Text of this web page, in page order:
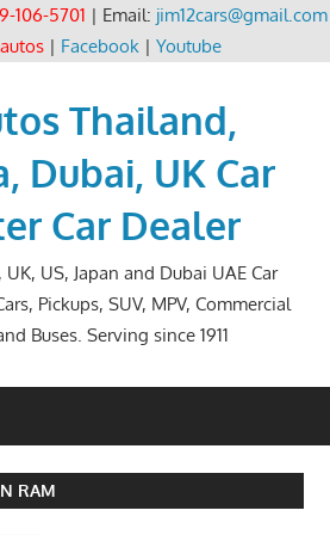
106-5701 | Email: jim12cars@gmail.com
| Facebook| Youtube
Thailand,
Dubai, UK Car
Car Dealer
US, Japan and Dubai UAE Car
Pickups, SUV, MPV, Commercial
Buses. Serving since 1911
RAM